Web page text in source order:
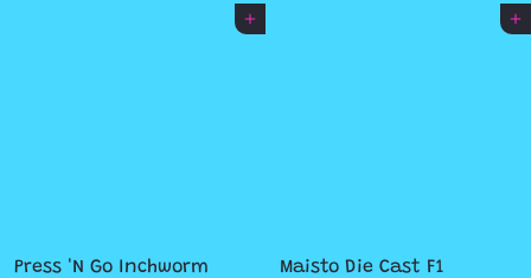
Add to cart
Press 'N Go Inchworm
Add to cart
Maisto Die Cast F1